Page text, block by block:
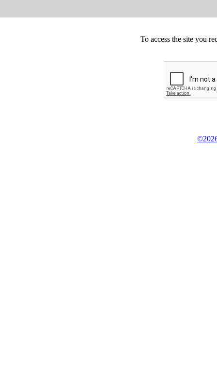
To access the site you